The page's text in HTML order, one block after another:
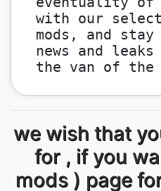
with our
mods, and
news and
the van of the
we wish that
for , if you
mods ) page